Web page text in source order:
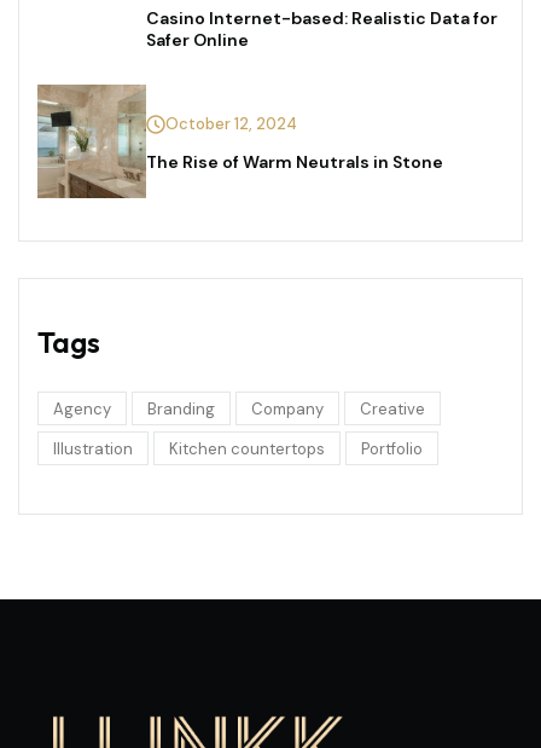
Casino Internet-based: Realistic Data for
Safer Online
October 12, 2024
The Rise of Warm Neutrals in Stone
Tags
Agency Branding Company
Creative
Illustration
Kitchen countertops Portfolio